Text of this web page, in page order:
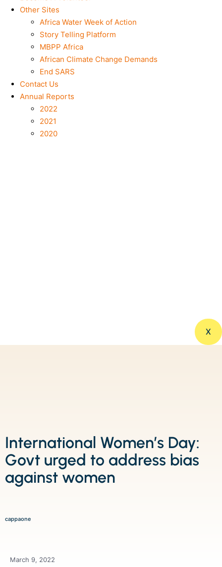
Other Sites
Africa Water Week of Action
Story Telling Platform
MBPP Africa
African Climate Change Demands
End SARS
Contact Us
Annual Reports
2022
2021
2020
X
International Women’s Day:
Govt urged to address bias
against women
cappaone
March 9, 2022